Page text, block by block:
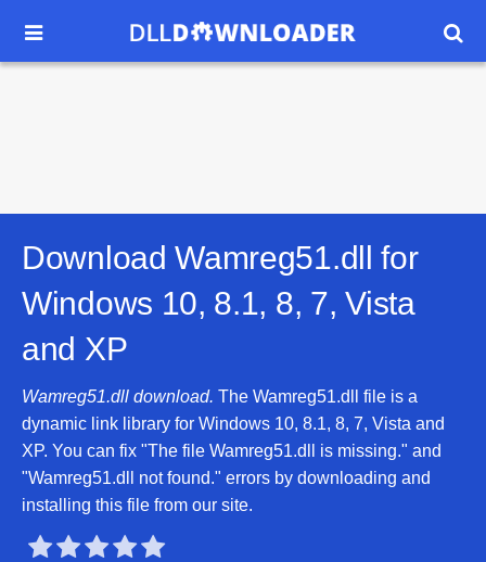
 
Download Wamreg51.dll for
Windows 10, 8.1, 8, 7, Vista
and XP
Wamreg51.dll download. The Wamreg51.dll file is a
dynamic link library for Windows 10, 8.1, 8, 7, Vista and
XP. You can fix "The file Wamreg51.dll is missing." and
"Wamreg51.dll not found." errors by downloading and
installing this file from our site.
